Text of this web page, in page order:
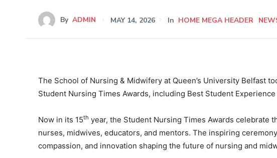
By ADMIN MAY 14, 2026 In HOME MEGA HEADER
The School of Nursing & Midwifery at Queen’s University Belfast
Student Nursing Times Awards, including Best Student
Now in its 15th year, the Student Nursing Times Awards celebrate
nurses, midwives, educators, and mentors. The inspiring
compassion, and innovation shaping the future of nursing and